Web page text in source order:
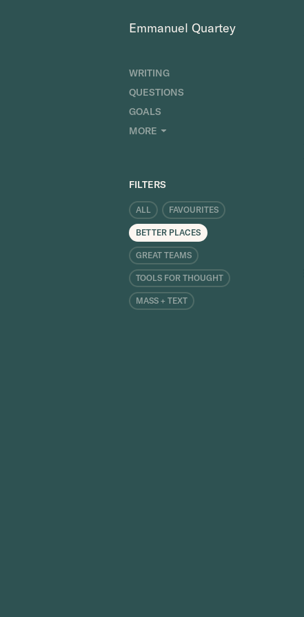
Emmanuel Quartey
WRITING
QUESTIONS
GOALS
INDEX
MORE
FILTERS
ALL FAVOURITES
BETTER PLACES
GREAT TEAMS
TOOLS FOR THOUGHT
MASS + TEXT